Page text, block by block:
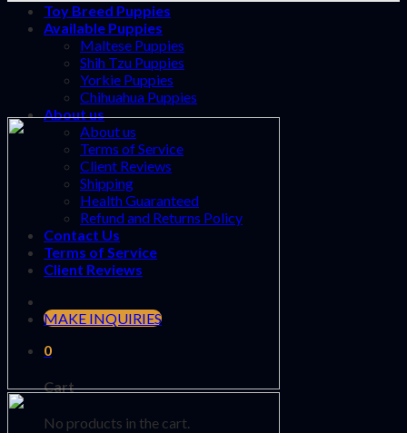
Toy Breed Puppies
Available Puppies
Maltese Puppies
Shih Tzu Puppies
Yorkie Puppies
Chihuahua Puppies
About us
About us
Terms of Service
Client Reviews
Shipping
Health Guaranteed
Refund and Returns Policy
Contact Us
Terms of Service
Client Reviews
MAKE INQUIRIES
0
Cart
No products in the cart.